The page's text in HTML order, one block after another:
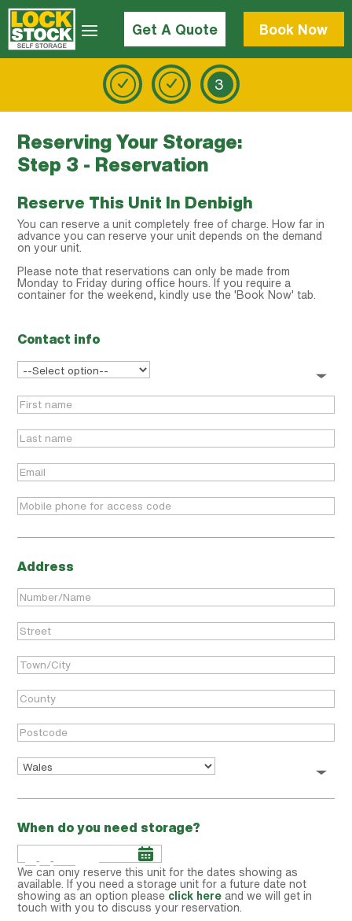
Get A Quote Book Now
3
Reserving Your Storage:
Step 3 - Reservation
Reserve This Unit In Denbigh
You can reserve a unit completely free of charge. How far in
advance you can reserve your unit depends on the demand
on your unit.
Please note that reservations can only be made from
Monday to Friday during office hours. If you require a
container for the weekend, kindly use the 'Book Now' tab.
Contact info
Address
When do you need storage?
We can only reserve this unit for the dates showing as
available. If you need a storage unit for a future date not
showing as an option please click here and we will get in
touch with you to discuss your reservation.